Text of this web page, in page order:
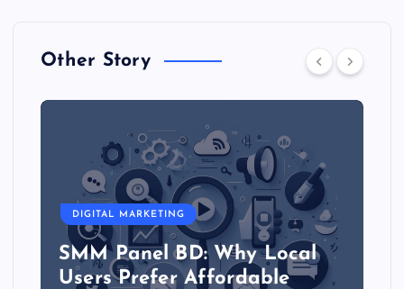
Other Story
DIGITAL MARKETING
SMM Panel BD: Why Local
Users Prefer Affordable